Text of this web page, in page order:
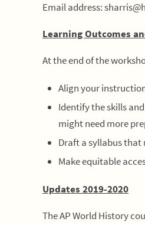
Email address:
Learning Outcomes
At the end of the
Align your
Identify the skills
might need more
Draft a syllabus
Make equitable
Updates 2019-2020
The AP World History